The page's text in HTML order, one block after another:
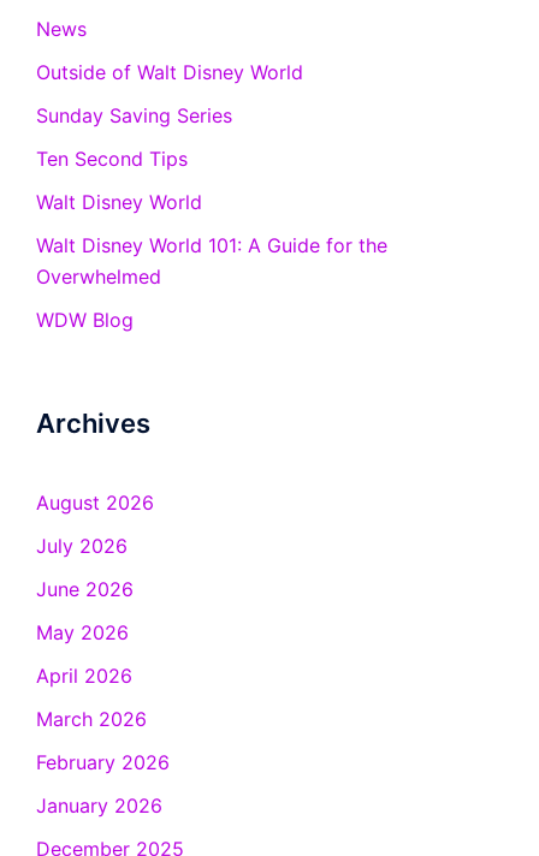
News
Outside of Walt Disney World
Sunday Saving Series
Ten Second Tips
Walt Disney World
Walt Disney World 101: A Guide for the
Overwhelmed
WDW Blog
Archives
August 2026
July 2026
June 2026
May 2026
April 2026
March 2026
February 2026
January 2026
December 2025